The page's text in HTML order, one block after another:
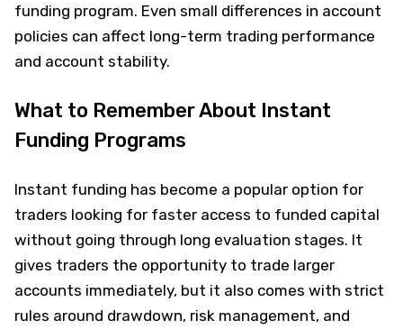
funding program. Even small differences in account
policies can affect long-term trading performance
and account stability.
What to Remember About Instant
Funding Programs
Instant funding has become a popular option for
traders looking for faster access to funded capital
without going through long evaluation stages. It
gives traders the opportunity to trade larger
accounts immediately, but it also comes with strict
rules around drawdown, risk management, and